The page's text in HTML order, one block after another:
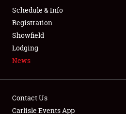
SPONSORSHIP
LODGING
Schedule & Info
Registration
Showfield
Lodging
News
Contact Us
Carlisle Events App